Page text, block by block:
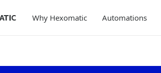
Why Hexomatic Automations